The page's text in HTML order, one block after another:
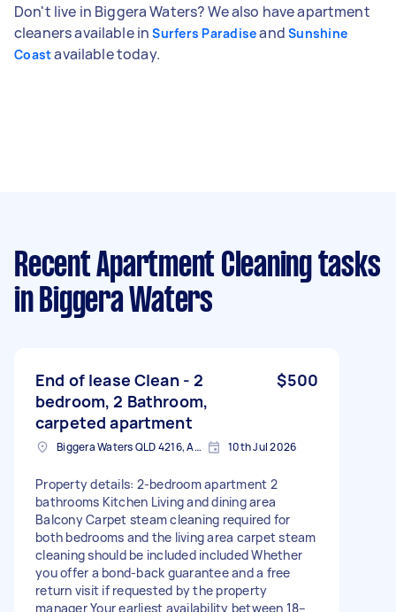
Don't live in Biggera Waters? We also have apartment
cleaners available inSurfers ParadiseandSunshine
Coastavailable today.
Recent Apartment Cleaning tasks
in Biggera Waters
End of lease Clean - 2
bedroom, 2 Bathroom,
carpeted apartment
$500
Biggera Waters QLD 4216, Australia 10th Jul 2026
Property details: 2-bedroom apartment 2
bathrooms Kitchen Living and dining area
Balcony Carpet steam cleaning required for
both bedrooms and the living area carpet steam
cleaning should be included included Whether
you offer a bond-back guarantee and a free
return visit if requested by the property
manager Your earliest availability between 18–